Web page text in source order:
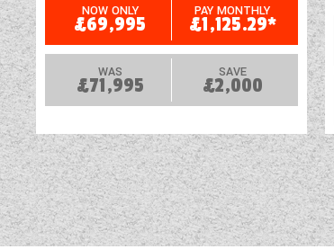
NOW ONLY
£69,995
PAY MONTHLY
£1,125.29*
WAS
£71,995
SAVE
£2,000